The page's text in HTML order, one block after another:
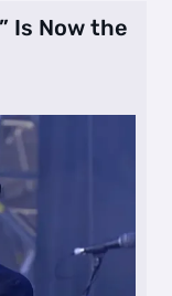
Is Now the